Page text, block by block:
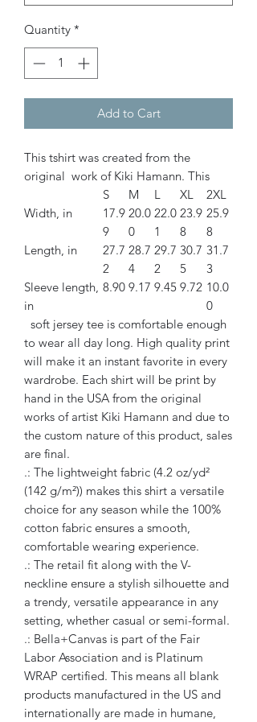
Quantity *
Add to Cart
This tshirt was created from the
original work of Kiki Hamann. This
S
M L XL
2XL
Width, in
17.9
9
20.0
0
22.0
1
23.9
8
25.9
8
Length, in
27.7
2
28.7
4
29.7
2
30.7
5
31.7
3
Sleeve length,
in
8.90 9.17 9.45 9.72 10.0
0
soft jersey tee is comfortable enough
to wear all day long. High quality print
will make it an instant favorite in every
wardrobe. Each shirt will be print by
hand in the USA from the original
works of artist Kiki Hamann and due to
the custom nature of this product, sales
are final.
.: The lightweight fabric (4.2 oz/yd²
(142 g/m²)) makes this shirt a versatile
choice for any season while the 100%
cotton fabric ensures a smooth,
comfortable wearing experience.
.: The retail fit along with the V-
neckline ensure a stylish silhouette and
a trendy, versatile appearance in any
setting, whether casual or semi-formal.
.: Bella+Canvas is part of the Fair
Labor Association and is Platinum
WRAP certified. This means all blank
products manufactured in the US and
internationally are made in humane,